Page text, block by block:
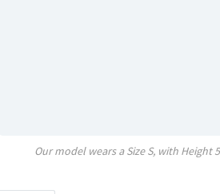
Our model wears a SizeS, with Height